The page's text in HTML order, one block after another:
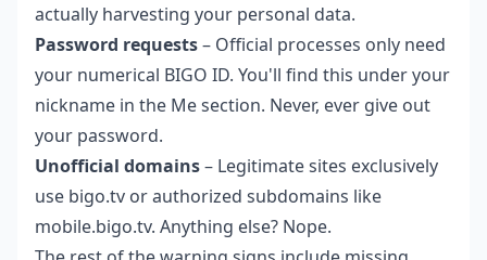
actually harvesting your personal data.
Password requests– Official processes only need
your numerical BIGO ID. You'll find this under your
nickname in the Me section. Never, ever give out
your password.
Unofficial domains– Legitimate sites exclusively
use bigo.tv or authorized subdomains like
mobile.bigo.tv. Anything else? Nope.